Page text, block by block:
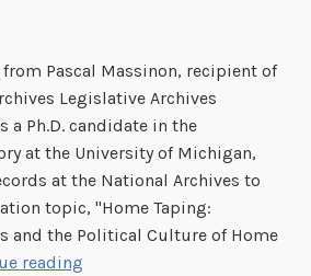
Pascal Massinon, recipient of
Legislative Archives
a Ph.D. candidate in the
at the University of Michigan,
at the National Archives to
topic, "Home Taping:
and the Political Culture of Home
reading